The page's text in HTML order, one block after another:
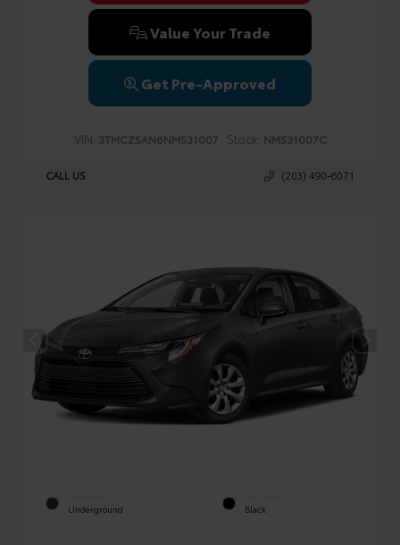
Value Your Trade
Get Pre-Approved
VIN: 3TMCZ5AN6NM531007 Stock: NM531007C
CALL US (203) 490-6071
Underground Black